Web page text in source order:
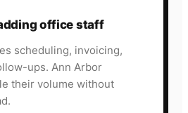
office staff
scheduling, invoicing,
ups. Ann Arbor
their volume without